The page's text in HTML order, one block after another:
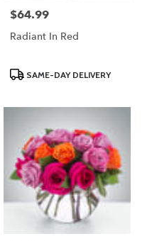
Price:
$64.99
Radiant In Red
ProductSAME-DAY DELIVERY